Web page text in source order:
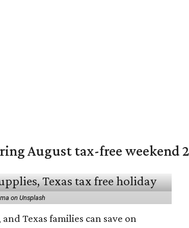
August tax-free weekend
on Unsplash
Texas families can save on